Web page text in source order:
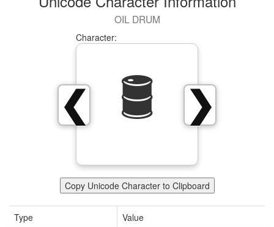
OIL DRUM
❯
❮
Character:
🛢
Copy Unicode Character to Clipboard
Type
Value